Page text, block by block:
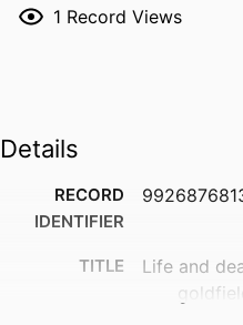
1 Record Views
Details
RECORD
IDENTIFIER
TITLE
Life and